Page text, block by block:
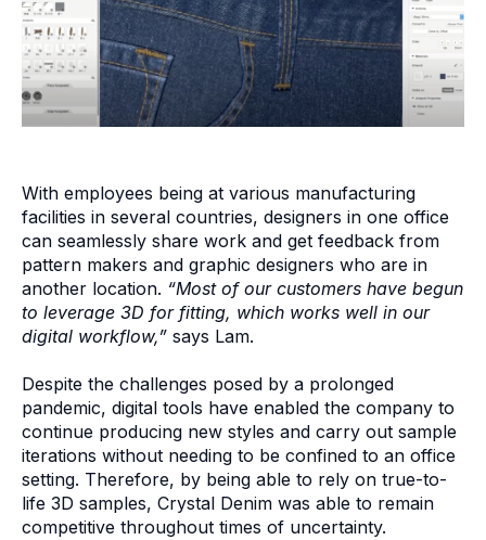
With employees being at various manufacturing
facilities in several countries, designers in one office
can seamlessly share work and get feedback from
pattern makers and graphic designers who are in
another location. “Most of our customers have begun
to leverage 3D for fitting, which works well in our
digital workflow,” says Lam.
Despite the challenges posed by a prolonged
pandemic, digital tools have enabled the company to
continue producing new styles and carry out sample
iterations without needing to be confined to an office
setting. Therefore, by being able to rely on true-to-
life 3D samples, Crystal Denim was able to remain
competitive throughout times of uncertainty.